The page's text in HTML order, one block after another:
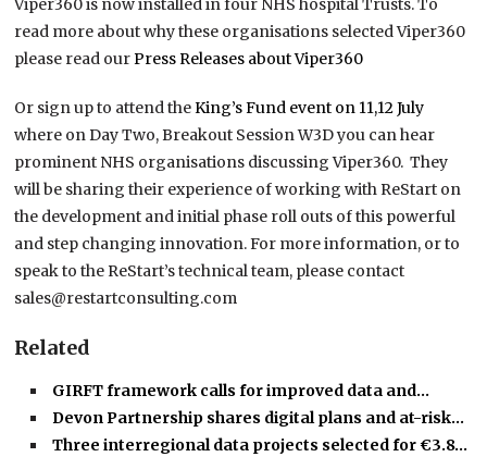
Viper360 is now installed in four NHS hospital Trusts. To
read more about why these organisations selected Viper360
please read ourPress Releases about Viper360
Or sign up to attend theKing’s Fund event on 11,12 July
where on Day Two, Breakout Session W3D you can hear
prominent NHS organisations discussing Viper360. They
will be sharing their experience of working with ReStart on
the development and initial phase roll outs of this powerful
and step changing innovation. For more information, or to
speak to the ReStart’s technical team, please contact
sales@restartconsulting.com
Related
GIRFT framework calls for improved data and…
Devon Partnership shares digital plans and at-risk…
Three interregional data projects selected for €3.8…